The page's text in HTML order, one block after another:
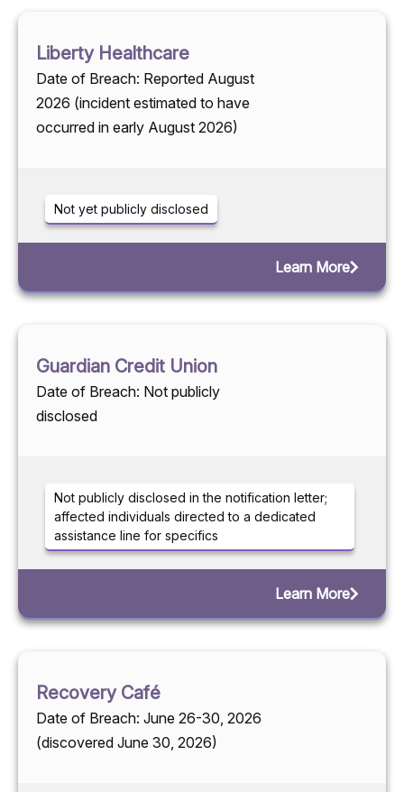
Liberty Healthcare
Date of Breach: Reported August
2026 (incident estimated to have
occurred in early August 2026)
Not yet publicly disclosed
Learn More
Guardian Credit Union
Date of Breach: Not publicly
disclosed
Not publicly disclosed in the notification letter;
affected individuals directed to a dedicated
assistance line for specifics
Learn More
Recovery Café
Date of Breach: June 26-30, 2026
(discovered June 30, 2026)